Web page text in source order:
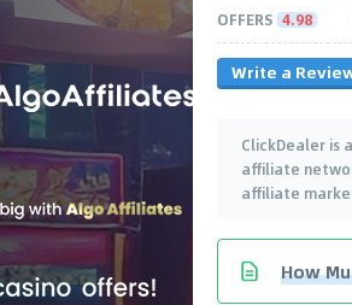
OFFERS 4.98
Write a
ClickDealer is
affiliate
affiliate
How